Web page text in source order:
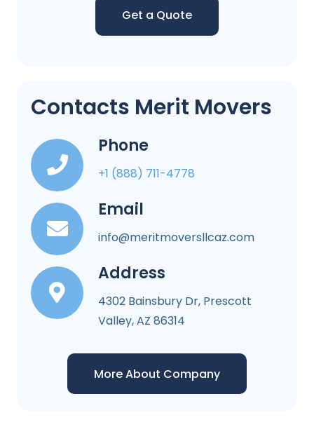
Get a Quote
Contacts Merit Movers
Phone
+1 (888) 711-4778
Email
info@meritmoversllcaz.com
Address
4302 Bainsbury Dr, Prescott
Valley, AZ 86314
More About Company